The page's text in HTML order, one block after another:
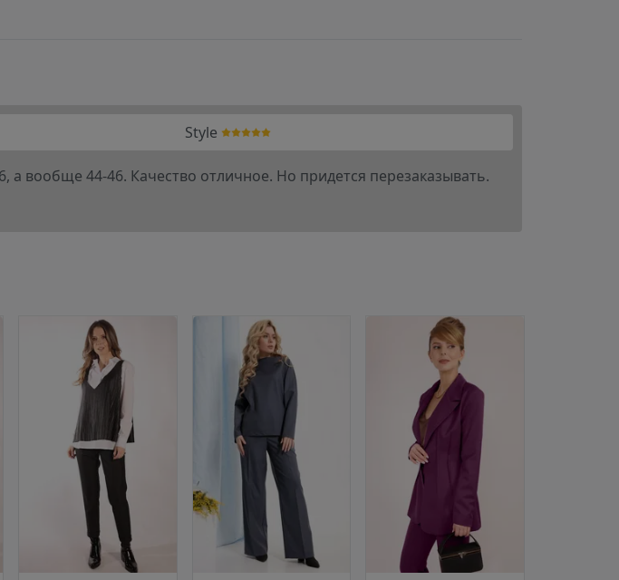
Style
а вообще 44-46. Качество отличное. Но придется перезаказывать.